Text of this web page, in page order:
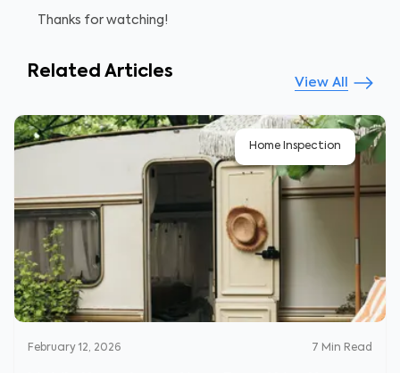
Thanks for watching!
Related Articles
View All
Home Inspection
February 12, 2026 7 Min Read